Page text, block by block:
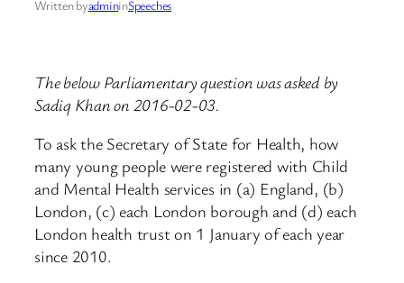
Written byadmininSpeeches
The below Parliamentary question was asked by
Sadiq Khan on 2016-02-03.
To ask the Secretary of State for Health, how
many young people were registered with Child
and Mental Health services in (a) England, (b)
London, (c) each London borough and (d) each
London health trust on 1 January of each year
since 2010.